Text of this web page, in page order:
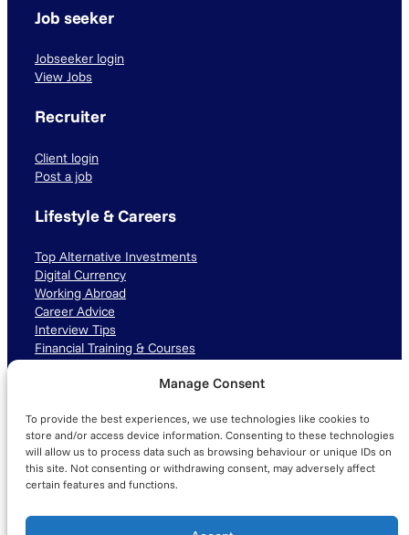
Manage Consent
To provide the best experiences, we use technologies like cookies to
store and/or access device information. Consenting to these technologies
will allow us to process data such as browsing behaviour or unique IDs on
this site. Not consenting or withdrawing consent, may adversely affect
certain features and functions.
Job seeker
Jobseeker login
View Jobs
Recruiter
Client login
Post a job
Lifestyle & Careers
Top Alternative Investments
Digital Currency
Working Abroad
Career Advice
Interview Tips
Financial Training & Courses
LinkedIn TikTok Instagram